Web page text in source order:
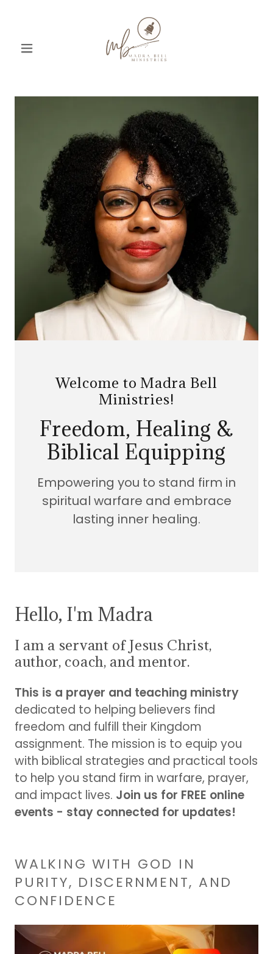
Welcome to Madra Bell
Ministries!
Freedom, Healing &
Biblical Equipping
Empowering you to stand firm in
spiritual warfare and embrace
lasting inner healing.
Hello, I'm Madra
I am a servant of Jesus Christ,
author, coach, and mentor.
This is a prayer and teaching ministry
dedicated to helping believers find
freedom and fulfill their Kingdom
assignment. The mission is to equip you
with biblical strategies and practical tools
to help you stand firm in warfare, prayer,
and impact lives. Join us for FREE online
events - stay connected for updates!
WALKING WITH GOD IN
PURITY, DISCERNMENT, AND
CONFIDENCE